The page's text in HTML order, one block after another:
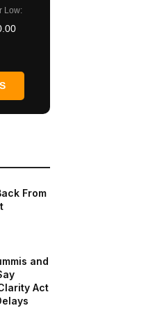
Low:
From
and
Act